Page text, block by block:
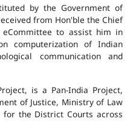
by the Government of
from Hon'ble the Chief
to assist him in
computerization of Indian
communication and
is a Pan-India Project,
of Justice, Ministry of Law
for the District Courts across